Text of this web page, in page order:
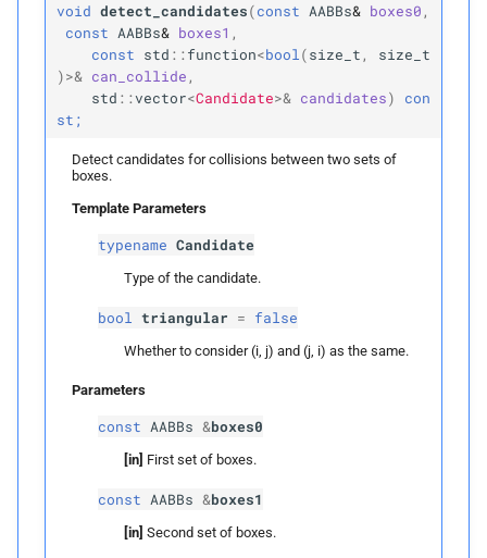
detect_edge_vertex_
candidates
Parameters
p candidates
candidates
Parameters
candidates
candidates
Parameters
candidates
void detect_candidates(const AABBs& boxes0 ,
const
AABBs& boxes1 ,
const
std ::function<bool (size_t ,
size_t
)>& can_collide ,
std ::vector<Candidate>& candidates)
con
st;
Detect candidates for collisions between two sets of
boxes.
Template Parameters
typename Candidate
Type of the candidate.
bool triangular = false
Whether to consider (i, j) and (j, i) as the same.
Parameters
const AABBs &boxes0
[in] First set of boxes.
const AABBs &boxes1
[in] Second set of boxes.